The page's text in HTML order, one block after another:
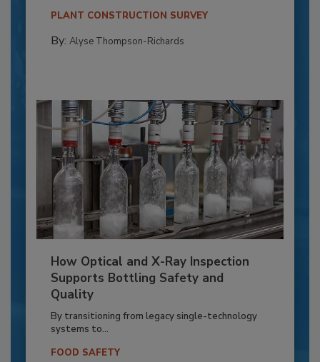
PLANT CONSTRUCTION SURVEY
By: Alyse Thompson-Richards
How Optical and X-Ray Inspection
Supports Bottling Safety and
Quality
By transitioning from legacy single-technology
systems to...
FOOD SAFETY